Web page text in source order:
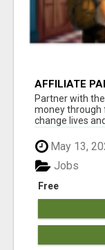
AFFILIATE
AT
Partner with
money through
change lives
May 13,
Free
Jobs